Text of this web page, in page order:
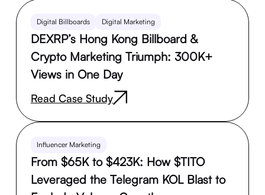
Digital Billboards Digital Marketing
DEXRP’s Hong Kong Billboard &
Crypto Marketing Triumph: 300K+
Views in One Day
Read Case Study
Influencer Marketing
From $65K to $423K: How $TITO
Leveraged the Telegram KOL Blast to